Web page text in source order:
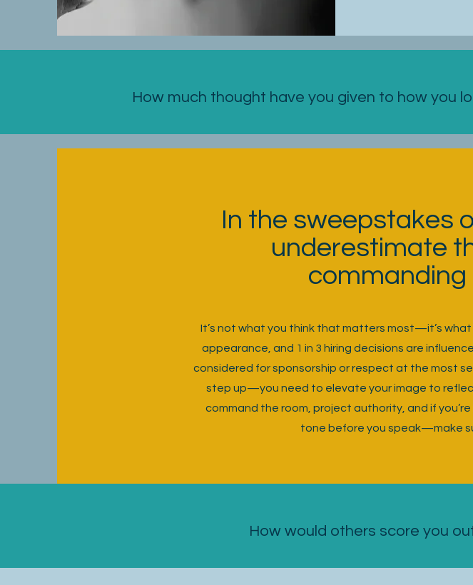
How much thought have you given to how you
In the sweepstakes
underestimate
commanding
It’s not what you think that matters most—it’s
appearance, and 1 in 3 hiring decisions are
considered for sponsorship or respect at the most
step up—you need to elevate your image to
command the room, project authority, and if
tone before you speak—make
How would others score you